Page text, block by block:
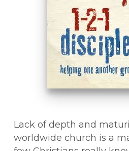
Lack of depth and
worldwide church is a